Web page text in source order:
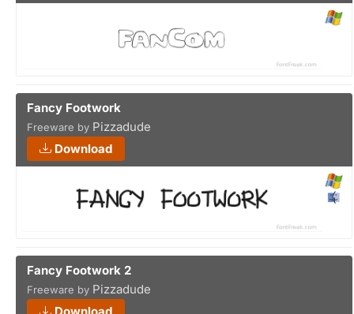
Fancy Footwork
Freeware by Pizzadude
Download
Fancy Footwork 2
Freeware by Pizzadude